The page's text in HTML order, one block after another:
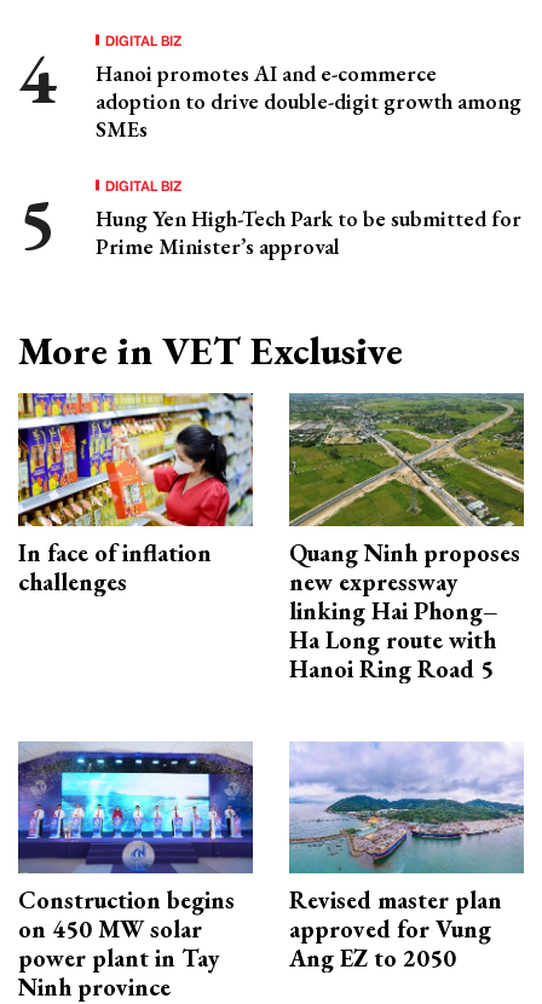
DIGITAL BIZ
Hanoi promotes AI and e-commerce
adoption to drive double-digit growth among
SMEs
DIGITAL BIZ
Hung Yen High-Tech Park to be submitted for
Prime Minister’s approval
More in VET Exclusive
In face of inflation
challenges
Quang Ninh proposes
new expressway
linking Hai Phong–
Ha Long route with
Hanoi Ring Road 5
Construction begins
on 450 MW solar
power plant in Tay
Ninh province
Revised master plan
approved for Vung
Ang EZ to 2050